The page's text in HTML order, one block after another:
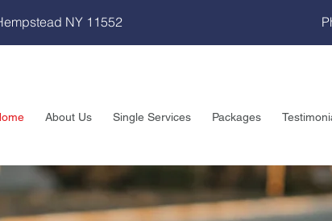
NY 11552
About Us Single Services Packages